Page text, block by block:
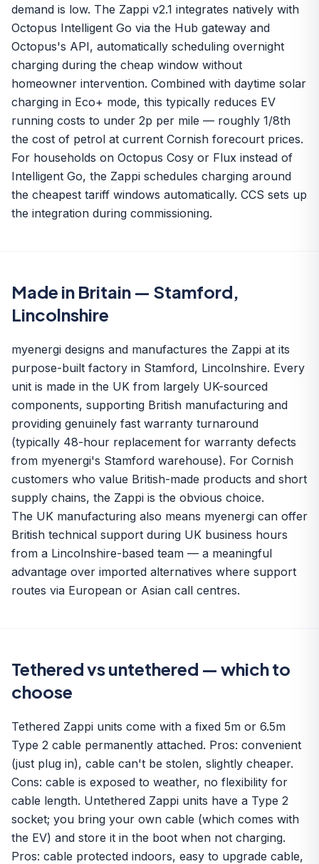
demand is low. The Zappi v2.1 integrates natively with
Octopus Intelligent Go via the Hub gateway and
Octopus's API, automatically scheduling overnight
charging during the cheap window without
homeowner intervention. Combined with daytime solar
charging in Eco+ mode, this typically reduces EV
running costs to under 2p per mile — roughly 1/8th
the cost of petrol at current Cornish forecourt prices.
For households on Octopus Cosy or Flux instead of
Intelligent Go, the Zappi schedules charging around
the cheapest tariff windows automatically. CCS sets up
the integration during commissioning.
Made in Britain — Stamford,
Lincolnshire
myenergi designs and manufactures the Zappi at its
purpose-built factory in Stamford, Lincolnshire. Every
unit is made in the UK from largely UK-sourced
components, supporting British manufacturing and
providing genuinely fast warranty turnaround
(typically 48-hour replacement for warranty defects
from myenergi's Stamford warehouse). For Cornish
customers who value British-made products and short
supply chains, the Zappi is the obvious choice.
The UK manufacturing also means myenergi can offer
British technical support during UK business hours
from a Lincolnshire-based team — a meaningful
advantage over imported alternatives where support
routes via European or Asian call centres.
Tethered vs untethered — which to
choose
Tethered Zappi units come with a fixed 5m or 6.5m
Type 2 cable permanently attached. Pros: convenient
(just plug in), cable can't be stolen, slightly cheaper.
Cons: cable is exposed to weather, no flexibility for
cable length. Untethered Zappi units have a Type 2
socket; you bring your own cable (which comes with
the EV) and store it in the boot when not charging.
Pros: cable protected indoors, easy to upgrade cable,